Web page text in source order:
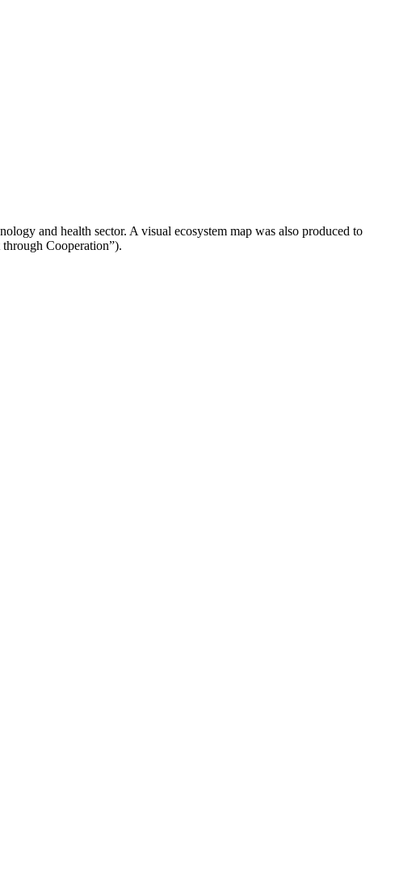
and health sector. A visual ecosystem map was also produced to
Cooperation”).